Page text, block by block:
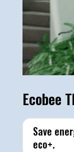
Ecobee
Save
eco+.